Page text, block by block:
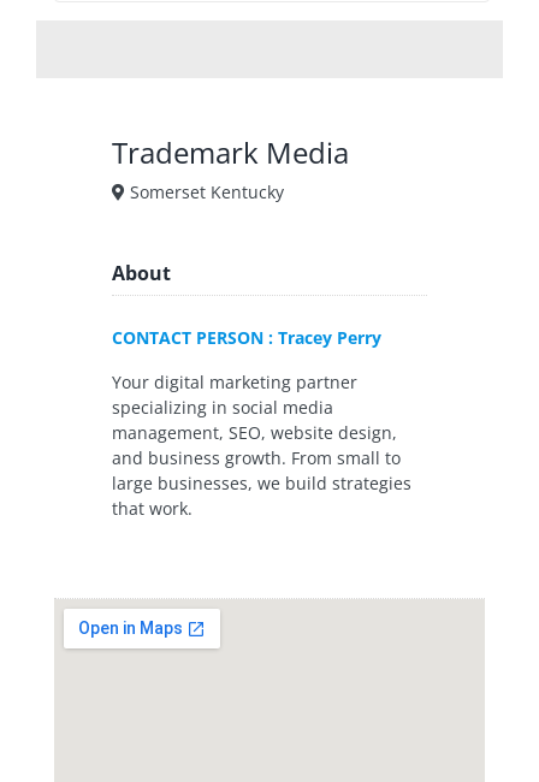
Trademark Media
Somerset Kentucky
About
CONTACT PERSON : Tracey Perry
Your digital marketing partner
specializing in social media
management, SEO, website design,
and business growth. From small to
large businesses, we build strategies
that work.